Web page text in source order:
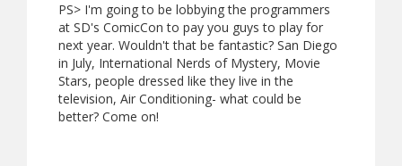
PS> I'm going to be lobbying the programmers
at SD's ComicCon to pay you guys to play for
next year. Wouldn't that be fantastic? San Diego
in July, International Nerds of Mystery, Movie
Stars, people dressed like they live in the
television, Air Conditioning- what could be
better? Come on!